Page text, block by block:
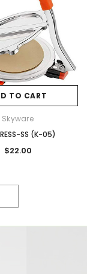
TO CART
Skyware
SS (K-05)
$22.00